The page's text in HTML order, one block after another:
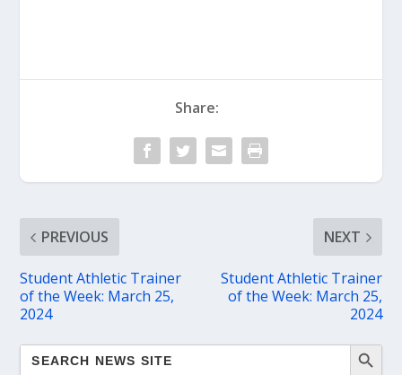
Share:
PREVIOUS
Student Athletic Trainer
of the Week: March 25,
2024
NEXT
Student Athletic Trainer
of the Week: March 25,
2024